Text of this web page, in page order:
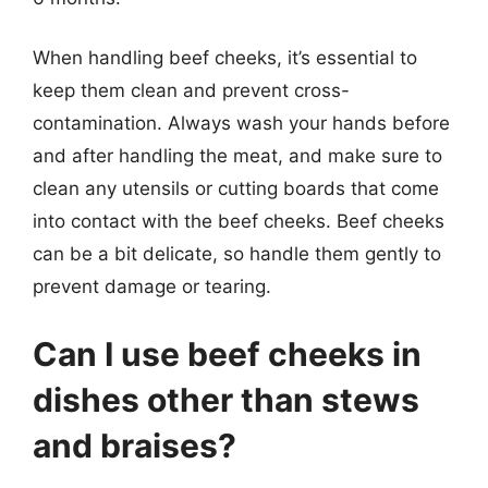
When handling beef cheeks, it’s essential to
keep them clean and prevent cross-
contamination. Always wash your hands before
and after handling the meat, and make sure to
clean any utensils or cutting boards that come
into contact with the beef cheeks. Beef cheeks
can be a bit delicate, so handle them gently to
prevent damage or tearing.
Can I use beef cheeks in
dishes other than stews
and braises?